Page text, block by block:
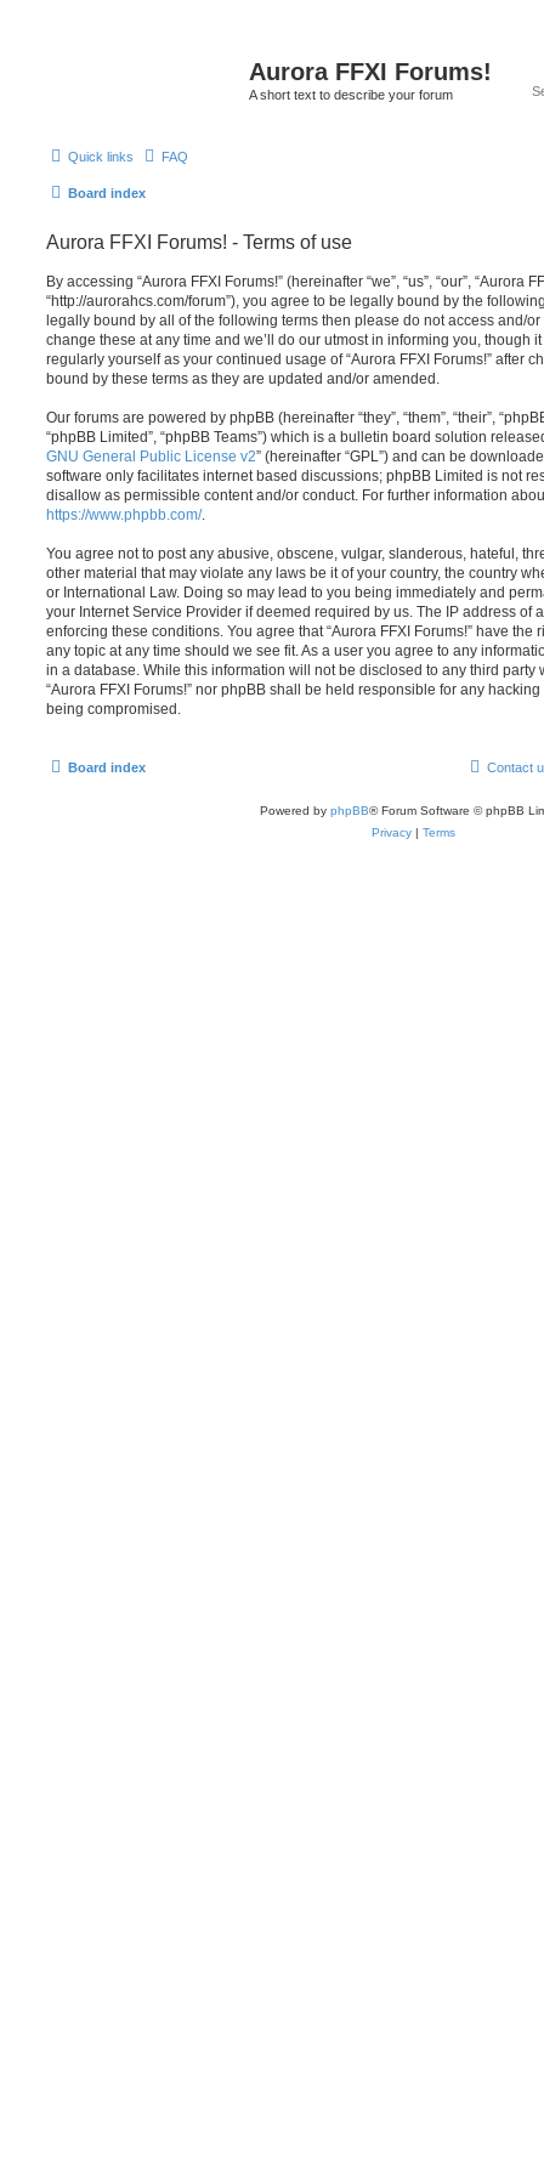
Aurora FFXI Forums!
A short text to describe your forum
Quick links FAQ
Board index
Aurora FFXI Forums! - Terms of use
By accessing “Aurora FFXI Forums!” (hereinafter “we”, “us”, “our”, “Aurora
“http://aurorahcs.com/forum”), you agree to be legally bound by the
legally bound by all of the following terms then please do not access and/or
change these at any time and we’ll do our utmost in informing you, though
regularly yourself as your continued usage of “Aurora FFXI Forums!” after
bound by these terms as they are updated and/or amended.
Our forums are powered by phpBB (hereinafter “they”, “them”, “their”,
“phpBB Limited”, “phpBB Teams”) which is a bulletin board solution
GNU General Public License v2” (hereinafter “GPL”) and can be
software only facilitates internet based discussions; phpBB Limited is not
disallow as permissible content and/or conduct. For further information
https://www.phpbb.com/.
You agree not to post any abusive, obscene, vulgar, slanderous, hateful,
other material that may violate any laws be it of your country, the country
or International Law. Doing so may lead to you being immediately and
your Internet Service Provider if deemed required by us. The IP address of
enforcing these conditions. You agree that “Aurora FFXI Forums!” have the
any topic at any time should we see fit. As a user you agree to any
in a database. While this information will not be disclosed to any third party
“Aurora FFXI Forums!” nor phpBB shall be held responsible for any
being compromised.
Board index Contact
Powered by phpBB® Forum Software © phpBB
Privacy | Terms